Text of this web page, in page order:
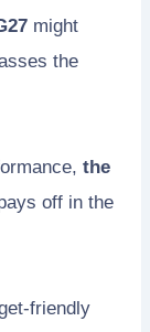
might
the
the
off in the
friendly